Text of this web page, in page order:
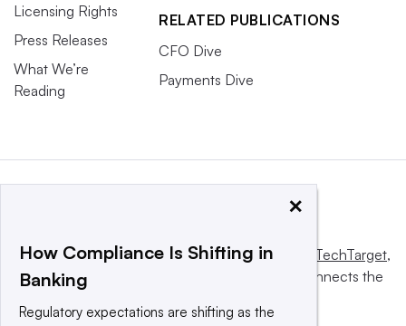
Licensing Rights
Press Releases
What We’re
Reading
RELATED PUBLICATIONS
CFO Dive
Payments Dive
This website is owned and operated byInforma TechTarget,
a global network that informs, influences and connects the
×
How Compliance Is Shifting in
Banking
Regulatory expectations are shifting as the